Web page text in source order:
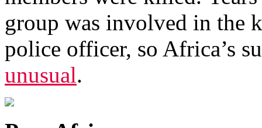
group was involved in the
police officer, so Africa’s
unusual.